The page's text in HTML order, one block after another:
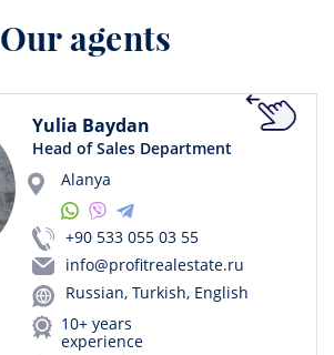
Our agents
Yulia Baydan
Head of Sales Department
Alanya
+90 533 055 03 55
info@profitrealestate.ru
Russian, Turkish, English
10+ years
experience